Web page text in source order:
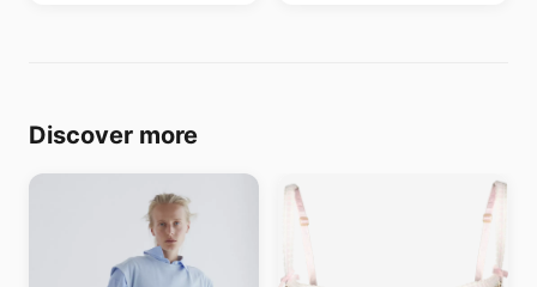
Discover more